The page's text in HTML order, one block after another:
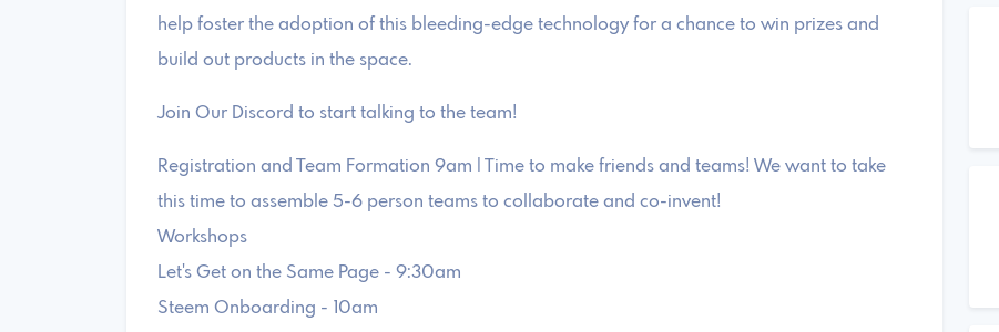
help foster the adoption of this bleeding-edge technology for a chance to win prizes and
build out products in the space.
Join Our Discord to start talking to the team!
Registration and Team Formation 9am | Time to make friends and teams! We want to take
this time to assemble 5-6 person teams to collaborate and co-invent!
Workshops
Let's Get on the Same Page - 9:30am
Steem Onboarding - 10am